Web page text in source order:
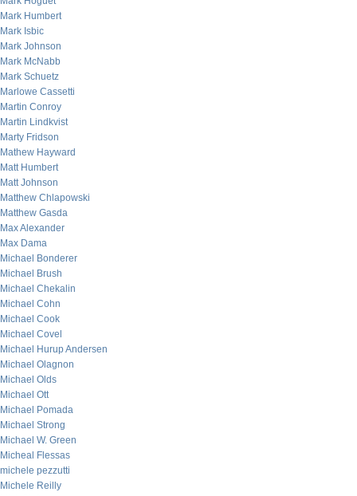
Mark Humbert
Mark Isbic
Mark Johnson
Mark McNabb
Mark Schuetz
Marlowe Cassetti
Martin Conroy
Martin Lindkvist
Marty Fridson
Mathew Hayward
Matt Humbert
Matt Johnson
Matthew Chlapowski
Matthew Gasda
Max Alexander
Max Dama
Michael Bonderer
Michael Brush
Michael Chekalin
Michael Cohn
Michael Cook
Michael Covel
Michael Hurup Andersen
Michael Olagnon
Michael Olds
Michael Ott
Michael Pomada
Michael Strong
Michael W. Green
Micheal Flessas
michele pezzutti
Michele Reilly